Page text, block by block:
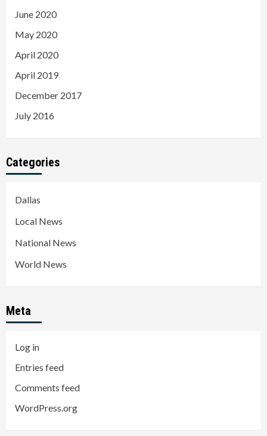
June 2020
May 2020
April 2020
April 2019
December 2017
July 2016
Categories
Dallas
Local News
National News
World News
Meta
Log in
Entries feed
Comments feed
WordPress.org